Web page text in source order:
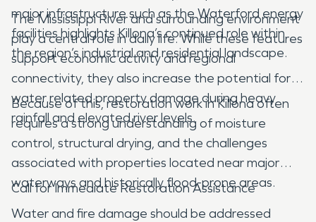
major infrastructure such as the Waterford energy
facilities highlights Killona’s continued role within
the region’s industrial and residential landscape.
The Mississippi River and surrounding environment
play a central role in daily life. While these features
support economic activity and regional
connectivity, they also increase the potential for
water related property damage during heavy
rainfall and elevated river levels.
Because of this, restoration work in Killona often
requires a strong understanding of moisture
control, structural drying, and the challenges
associated with properties located near major
waterways and historically flood-prone areas.
Call for Immediate Restoration Assistance
Water and fire damage should be addressed